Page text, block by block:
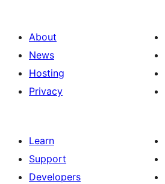
About
News
Hosting
Privacy
Learn
Support
Developers